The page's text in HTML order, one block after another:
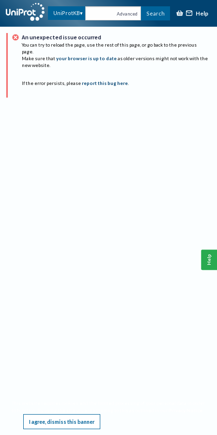
UniProtKB Advanced Search Help
An unexpected issue occurred
You can try to reload the page, use the rest of this page, or go back to the previous
page.
Make sure that your browser is up to date as older versions might not work with the
new website.
If the error persists, please report this bug here.
I agree, dismiss this banner
Help